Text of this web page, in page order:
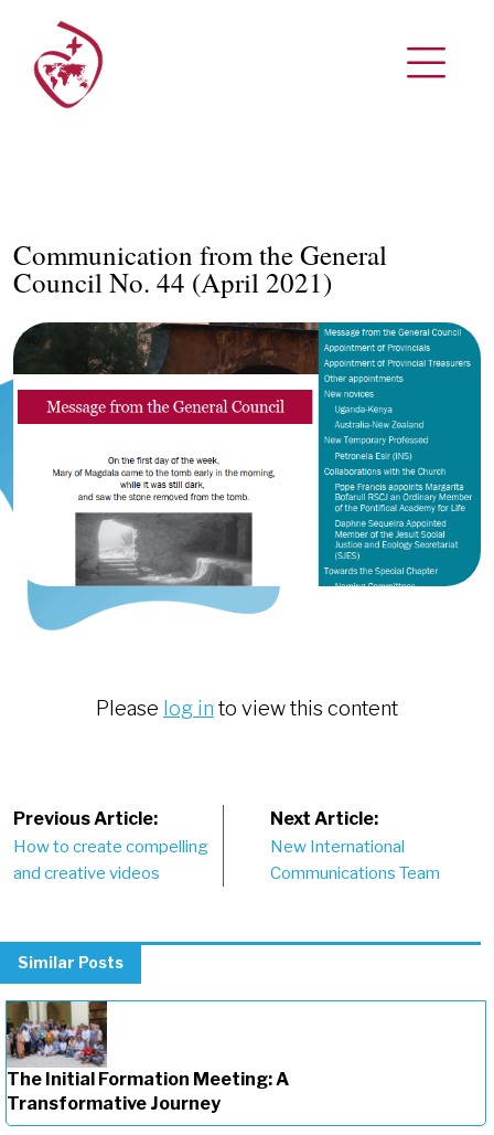
Communication from the General
Council No. 44 (April 2021)
Please log in to view this content
Post
navigation
Previous Article:
How to create compelling
and creative videos
Next Article:
New International
Communications Team
Similar Posts
The Initial Formation Meeting: A
Transformative Journey